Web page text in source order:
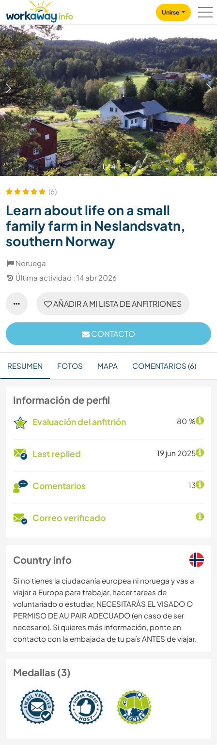
CONTENT
MAIN NAVIGATION
Unirse
1/4
(6)
Learn about life on a small
family farm in Neslandsvatn,
southern Norway
Noruega
Última actividad : 14 abr 2026
AÑADIR A MI LISTA DE ANFITRIONES
CONTACTO
RESUMEN FOTOS MAPA COMENTARIOS (6)
Información de perfil
Evaluación del anfitrión 80 %
Last replied 19 jun 2025
Comentarios 13
Correo verificado
Country info
Si no tienes la ciudadanía europea ni noruega y vas a
viajar a Europa para trabajar, hacer tareas de
voluntariado o estudiar, NECESITARÁS EL VISADO O
PERMISO DE AU PAIR ADECUADO (en caso de ser
necesario). Si quieres más información, ponte en
contacto con la embajada de tu país ANTES de viajar.
Medallas (3)